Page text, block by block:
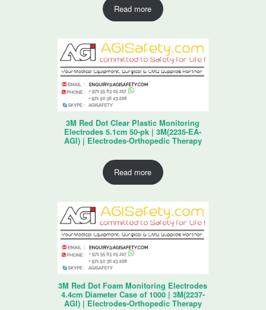
Read more
3M Red Dot Clear Plastic Monitoring
Electrodes 5.1cm 50-pk | 3M(2235-EA-
AGI) | Electrodes-Orthopedic Therapy
Read more
3M Red Dot Foam Monitoring Electrodes
4.4cm Diameter Case of 1000 | 3M(2237-
AGI) | Electrodes-Orthopedic Therapy